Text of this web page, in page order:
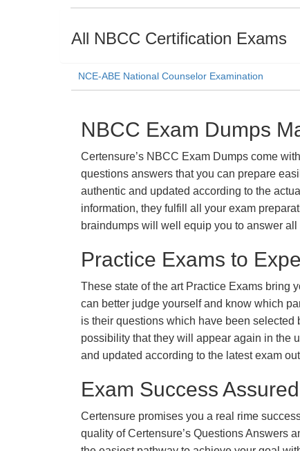
All NBCC Certification Exams
NCE-ABE National Counselor Examination
NBCC Exam Dumps
Certensure’s NBCC Exam Dumps come
questions answers that you can prepare
authentic and updated according to the
information, they fulfill all your exam
braindumps will well equip you to answer
Practice Exams to
These state of the art Practice Exams bring
can better judge yourself and know which
is their questions which have been selected
possibility that they will appear again in the
and updated according to the latest exam
Exam Success
Certensure promises you a real rime
quality of Certensure’s Questions Answers